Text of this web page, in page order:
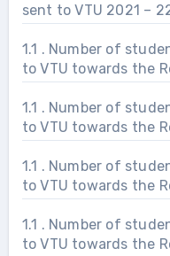
sent to VTU 2021 –
1.1 . Number of
to VTU towards the
1.1 . Number of
to VTU towards the
1.1 . Number of
to VTU towards the
1.1 . Number of
to VTU towards the